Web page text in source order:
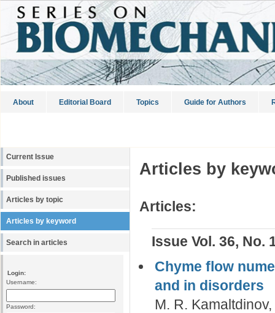
About Editorial Board Topics Guide for Authors
Current Issue
Published issues
Articles by topic
Articles by keyword
Search in articles
Login:
Username:
Password:
Articles by
Articles:
Issue Vol. 36, No.
Сhyme flow
and in disorders
M. R.